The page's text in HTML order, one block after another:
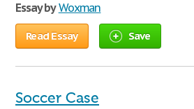
Essay by Woxman
Read Essay Save
Soccer Case